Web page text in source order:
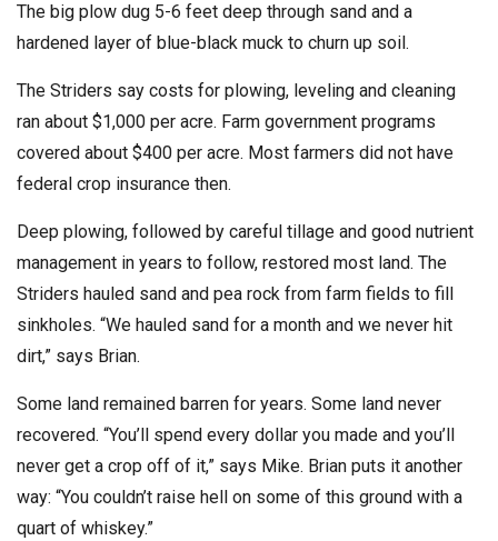
The big plow dug 5-6 feet deep through sand and a
hardened layer of blue-black muck to churn up soil.
The Striders say costs for plowing, leveling and cleaning
ran about $1,000 per acre. Farm government programs
covered about $400 per acre. Most farmers did not have
federal crop insurance then.
Deep plowing, followed by careful tillage and good nutrient
management in years to follow, restored most land. The
Striders hauled sand and pea rock from farm fields to fill
sinkholes. “We hauled sand for a month and we never hit
dirt,” says Brian.
Some land remained barren for years. Some land never
recovered. “You’ll spend every dollar you made and you’ll
never get a crop off of it,” says Mike. Brian puts it another
way: “You couldn’t raise hell on some of this ground with a
quart of whiskey.”